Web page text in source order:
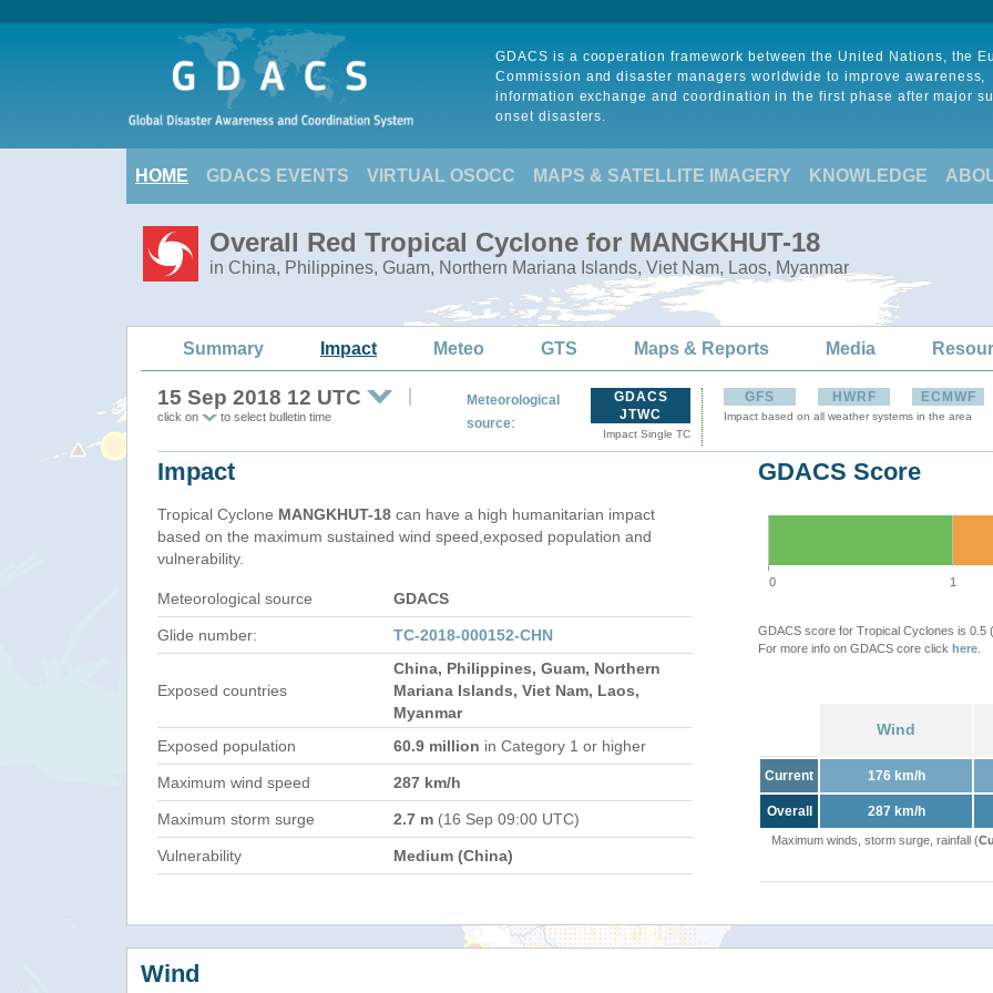
GDACS is a cooperation framework between the United Nations, the
Commission and disaster managers worldwide to improve awareness,
information exchange and coordination in the first phase after major
onset disasters.
HOME GDACS EVENTS VIRTUAL OSOCC MAPS & SATELLITE IMAGERY KNOWLEDGE
Overall Red Tropical Cyclone for MANGKHUT-18
in China, Philippines, Guam, Northern Mariana Islands, Viet Nam, Laos, Myanmar
Summary Impact Meteo GTS Maps & Reports Media
15 Sep 2018 12 UTC
click on to select bulletin time
Meteorological
source:
GDACS
JTWC
Impact Single TC
GFS HWRF ECMWF
Impact based on all weather systems in the area
Impact
Tropical Cyclone MANGKHUT-18 can have a high humanitarian impact
based on the maximum sustained wind speed,exposed population and
vulnerability.
Meteorological source GDACS
Glide number: TC-2018-000152-CHN
Exposed countries
China, Philippines, Guam, Northern
Mariana Islands, Viet Nam, Laos,
Myanmar
Exposed population
60.9 million in Category 1 or higher
Maximum wind speed 287 km/h
Maximum storm surge 2.7 m (16 Sep 09:00 UTC)
Vulnerability Medium (China)
GDACS Score
0 1
GDACS score for Tropical Cyclones is 0.5
For more info on GDACS core click here
Wind
Current 176 km/h
Overall 287 km/h
Maximum winds, storm surge, rainfall (
Wind